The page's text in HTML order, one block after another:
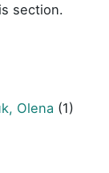
section.
Olena (1)